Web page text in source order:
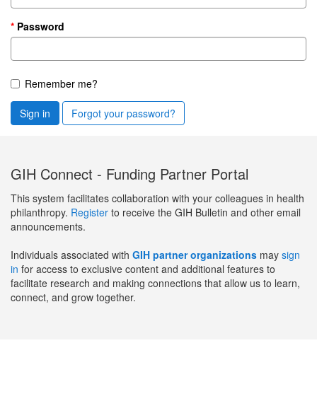
Password
Remember me?
Sign in Forgot your password?
GIH Connect - Funding Partner Portal
This system facilitates collaboration with your colleagues in health
philanthropy. Register to receive the GIH Bulletin and other email
announcements.
Individuals associated with GIH partner organizations may sign
in for access to exclusive content and additional features to
facilitate research and making connections that allow us to learn,
connect, and grow together.